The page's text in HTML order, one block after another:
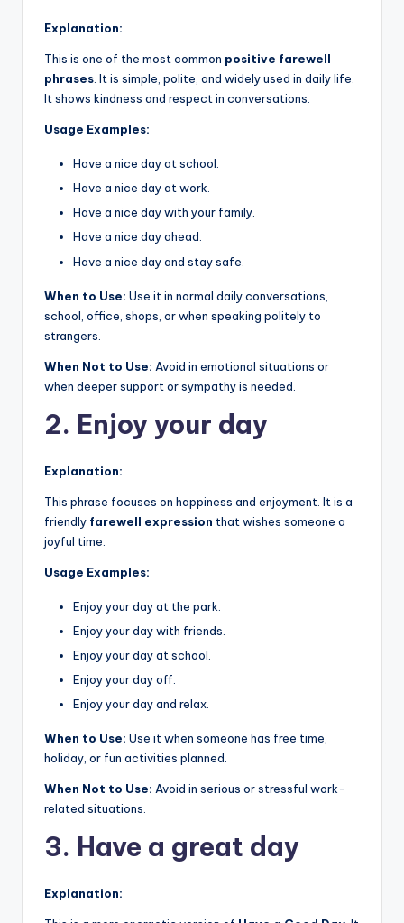
Explanation:
This is one of the most common positive farewell
phrases . It is simple, polite, and widely used in daily life.
It shows kindness and respect in conversations.
Usage Examples:
Have a nice day at school.
Have a nice day at work.
Have a nice day with your family.
Have a nice day ahead.
Have a nice day and stay safe.
When to Use: Use it in normal daily conversations,
school, office, shops, or when speaking politely to
strangers.
When Not to Use: Avoid in emotional situations or
when deeper support or sympathy is needed.
2. Enjoy your day
Explanation:
This phrase focuses on happiness and enjoyment. It is a
friendly farewell expression that wishes someone a
joyful time.
Usage Examples:
Enjoy your day at the park.
Enjoy your day with friends.
Enjoy your day at school.
Enjoy your day off.
Enjoy your day and relax.
When to Use: Use it when someone has free time,
holiday, or fun activities planned.
When Not to Use: Avoid in serious or stressful work-
related situations.
3. Have a great day
Explanation: